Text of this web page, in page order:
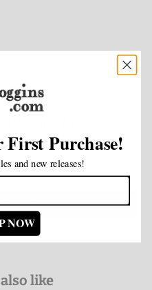
a review
like
First Purchase!
and new releases!
NOW